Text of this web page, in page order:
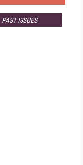
PAST ISSUES